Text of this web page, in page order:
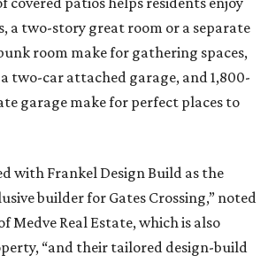
a two-story great room or a separate
room make for gathering spaces,
two-car attached garage, and 1,800-
garage make for perfect places to
with Frankel Design Build as the
builder for Gates Crossing,” noted
Medve Real Estate, which is also
“and their tailored design-build